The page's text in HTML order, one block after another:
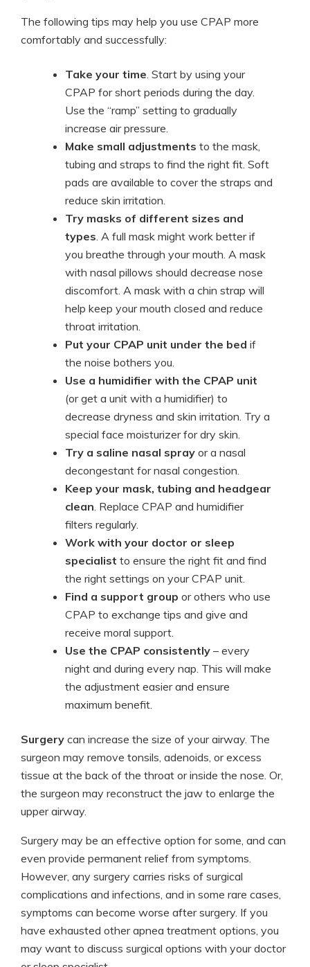
The following tips may help you use CPAP more
comfortably and successfully:
Take your time. Start by using your
CPAP for short periods during the day.
Use the “ramp” setting to gradually
increase air pressure.
Make small adjustments to the mask,
tubing and straps to find the right fit. Soft
pads are available to cover the straps and
reduce skin irritation.
Try masks of different sizes and
types. A full mask might work better if
you breathe through your mouth. A mask
with nasal pillows should decrease nose
discomfort. A mask with a chin strap will
help keep your mouth closed and reduce
throat irritation.
Put your CPAP unit under the bed if
the noise bothers you.
Use a humidifier with the CPAP unit
(or get a unit with a humidifier) to
decrease dryness and skin irritation. Try a
special face moisturizer for dry skin.
Try a saline nasal spray or a nasal
decongestant for nasal congestion.
Keep your mask, tubing and headgear
clean. Replace CPAP and humidifier
filters regularly.
Work with your doctor or sleep
specialist to ensure the right fit and find
the right settings on your CPAP unit.
Find a support group or others who use
CPAP to exchange tips and give and
receive moral support.
Use the CPAP consistently – every
night and during every nap. This will make
the adjustment easier and ensure
maximum benefit.
Surgery can increase the size of your airway. The
surgeon may remove tonsils, adenoids, or excess
tissue at the back of the throat or inside the nose. Or,
the surgeon may reconstruct the jaw to enlarge the
upper airway.
Surgery may be an effective option for some, and can
even provide permanent relief from symptoms.
However, any surgery carries risks of surgical
complications and infections, and in some rare cases,
symptoms can become worse after surgery. If you
have exhausted other apnea treatment options, you
may want to discuss surgical options with your doctor